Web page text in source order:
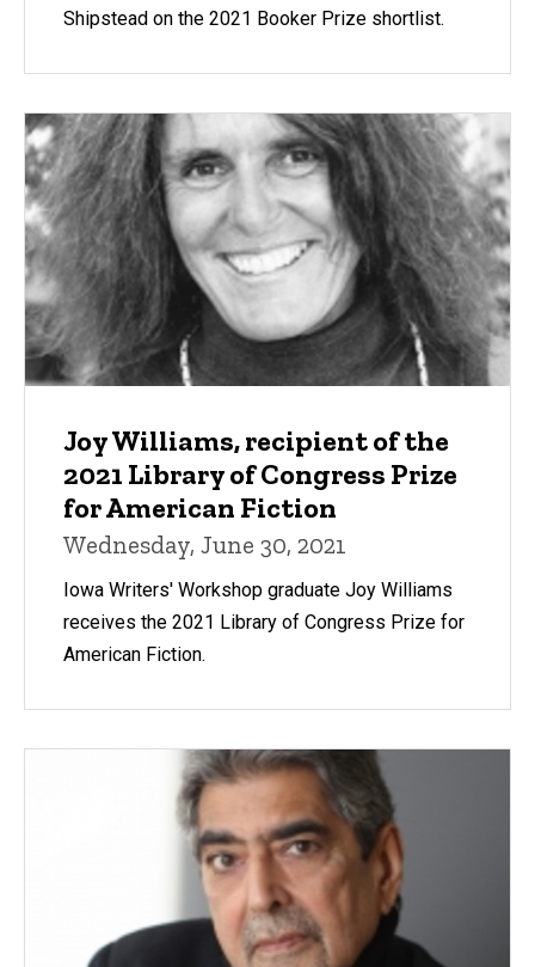
Shipstead on the 2021 Booker Prize shortlist.
Joy Williams, recipient of the
2021 Library of Congress Prize
for American Fiction
Wednesday, June 30, 2021
Iowa Writers' Workshop graduate Joy Williams
receives the 2021 Library of Congress Prize for
American Fiction.